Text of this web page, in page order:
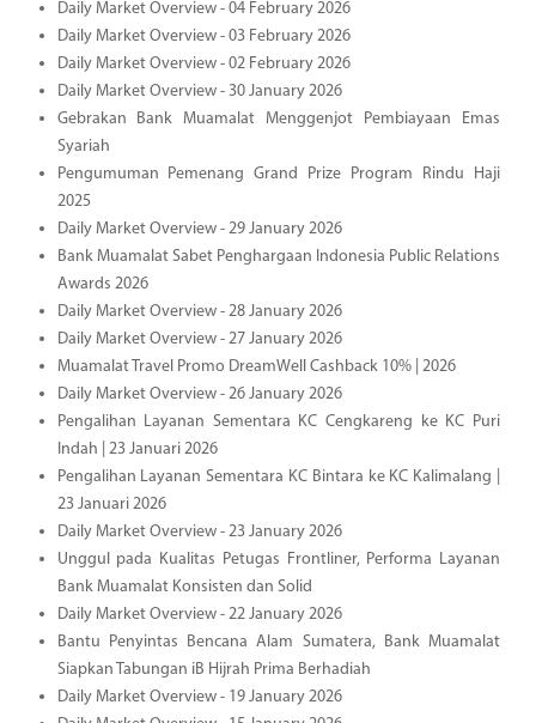
Daily Market Overview - 04 February 2026
Daily Market Overview - 03 February 2026
Daily Market Overview - 02 February 2026
Daily Market Overview - 30 January 2026
Gebrakan Bank Muamalat Menggenjot Pembiayaan Emas
Syariah
Pengumuman Pemenang Grand Prize Program Rindu Haji
2025
Daily Market Overview - 29 January 2026
Bank Muamalat Sabet Penghargaan Indonesia Public Relations
Awards 2026
Daily Market Overview - 28 January 2026
Daily Market Overview - 27 January 2026
Muamalat Travel Promo DreamWell Cashback 10% | 2026
Daily Market Overview - 26 January 2026
Pengalihan Layanan Sementara KC Cengkareng ke KC Puri
Indah | 23 Januari 2026
Pengalihan Layanan Sementara KC Bintara ke KC Kalimalang |
23 Januari 2026
Daily Market Overview - 23 January 2026
Unggul pada Kualitas Petugas Frontliner, Performa Layanan
Bank Muamalat Konsisten dan Solid
Daily Market Overview - 22 January 2026
Bantu Penyintas Bencana Alam Sumatera, Bank Muamalat
Siapkan Tabungan iB Hijrah Prima Berhadiah
Daily Market Overview - 19 January 2026